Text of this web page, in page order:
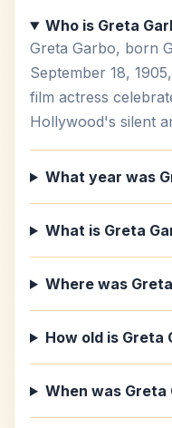
Who is Greta
Greta Garbo, born
September 18,
film actress
Hollywood's silent
What year was
What is Greta
Where was
How old is Greta
When was Greta